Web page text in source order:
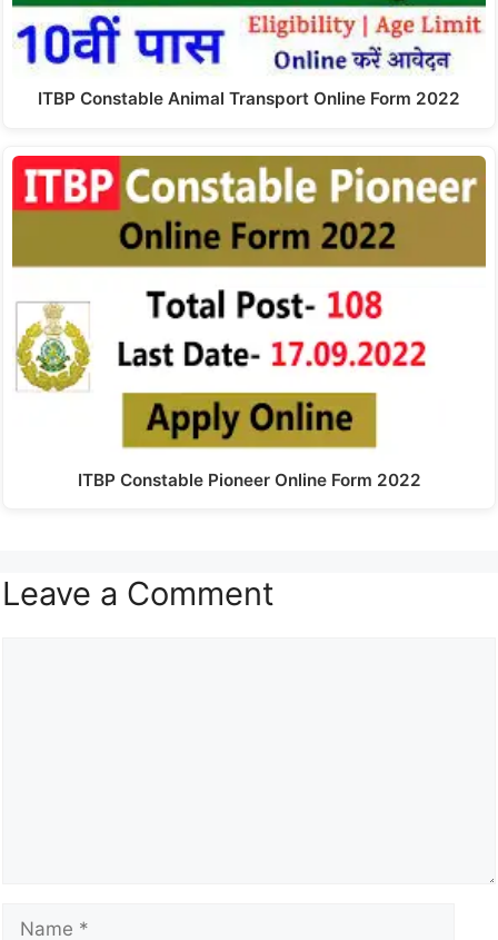
ITBP Constable Animal Transport Online Form 2022
ITBP Constable Pioneer Online Form 2022
Leave a Comment